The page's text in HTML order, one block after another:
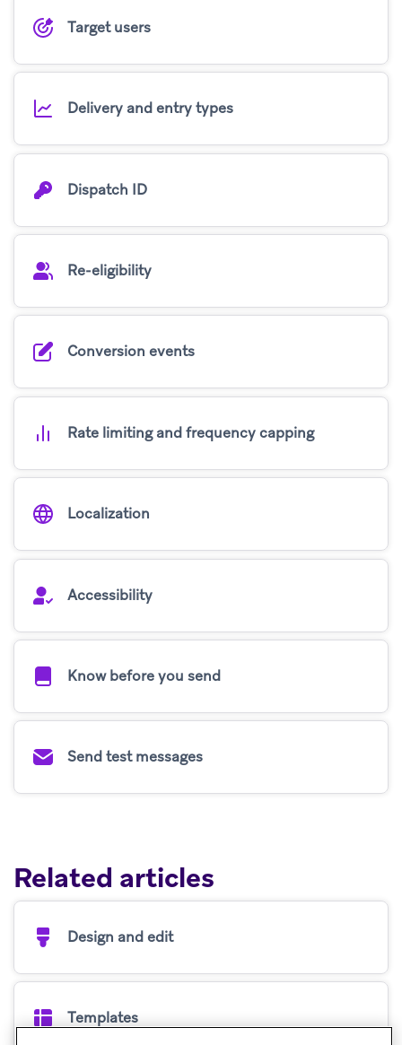
Target users
Delivery and entry types
Dispatch ID
Re-eligibility
Conversion events
Rate limiting and frequency capping
Localization
Accessibility
Know before you send
Send test messages
Related articles
Design and edit
Templates